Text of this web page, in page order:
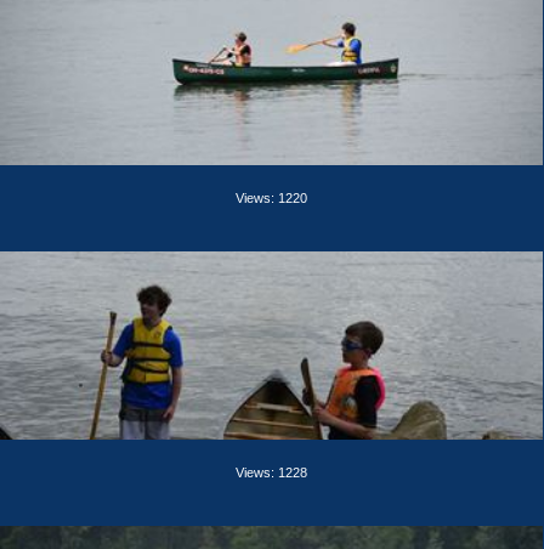
Views: 1220
Views: 1228